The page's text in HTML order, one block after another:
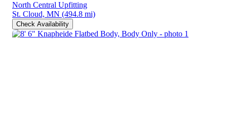
North Central Upfitting
St. Cloud, MN (494.8 mi)
Check Availability